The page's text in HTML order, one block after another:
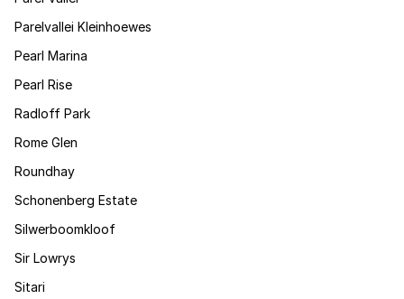
Parelvallei Kleinhoewes
Pearl Marina
Pearl Rise
Radloff Park
Rome Glen
Roundhay
Schonenberg Estate
Silwerboomkloof
Sir Lowrys
Sitari